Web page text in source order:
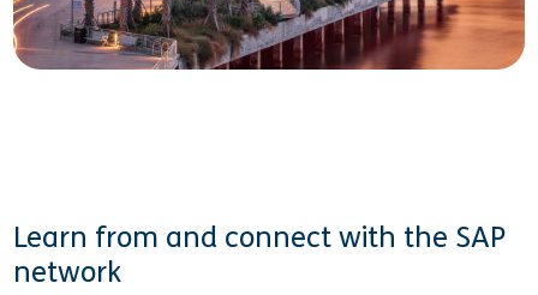
Learn from and connect with the SAP
network